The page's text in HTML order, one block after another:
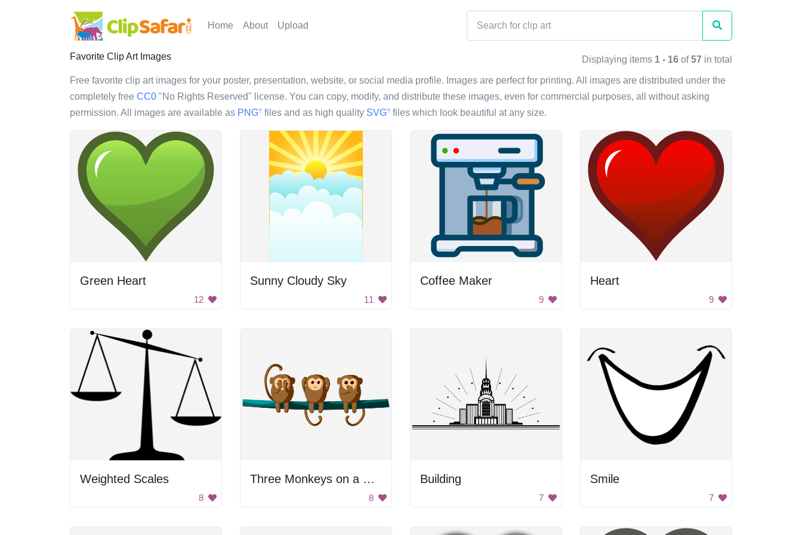
Home About Upload
Favorite Clip Art Images Displaying items 1 - 16 of57 in total
Free favorite clip art images for your poster, presentation, website, or social media profile. Images are perfect for printing. All images are distributed under the
completely free CC0 "No Rights Reserved" license. You can copy, modify, and distribute these images, even for commercial purposes, all without asking
permission. All images are available as PNG? files and as high quality SVG? files which look beautiful at any size.
Green Heart
12
Sunny Cloudy Sky
11
Coffee Maker
9
Heart
9
Weighted Scales
8
Three Monkeys on a Branch
8
Building
7
Smile
7